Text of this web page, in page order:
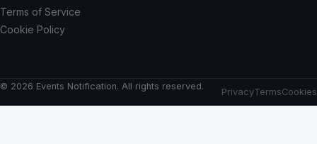
Terms of Service
Cookie Policy
© 2026 Events Notification. All rights reserved.
PrivacyTermsCookies